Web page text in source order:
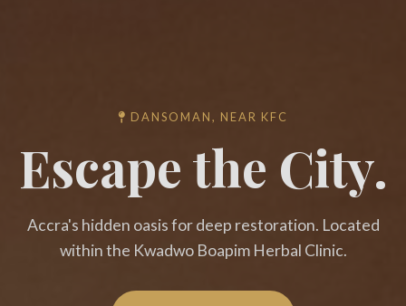
DANSOMAN, NEAR KFC
Escape the City.
Accra's hidden oasis for deep restoration. Located
within the Kwadwo Boapim Herbal Clinic.